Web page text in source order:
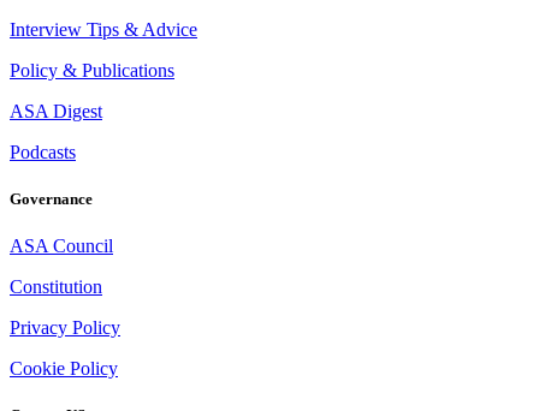
Interview Tips & Advice
Policy & Publications
ASA Digest
Podcasts
Governance
ASA Council
Constitution
Privacy Policy
Cookie Policy